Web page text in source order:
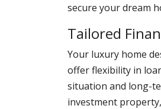
secure your dream
Tailored
Your luxury home
offer flexibility in
situation and long-
investment